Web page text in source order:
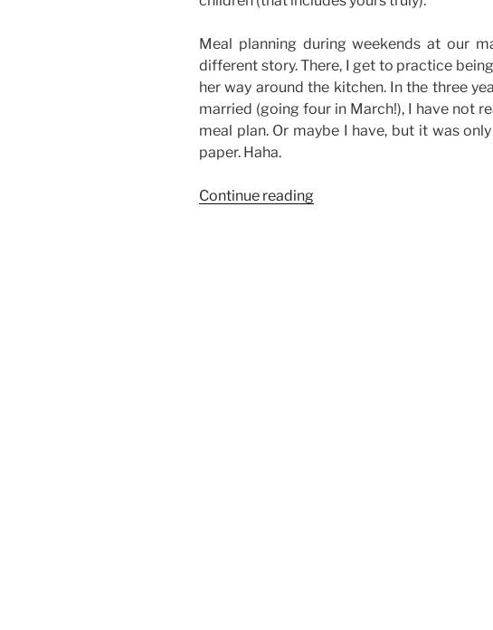
Meal planning during weekends at our
different story. There, I get to practice
her way around the kitchen. In the three
married (going four in March!), I have not
meal plan. Or maybe I have, but it was
paper. Haha.
Continue reading“Meal